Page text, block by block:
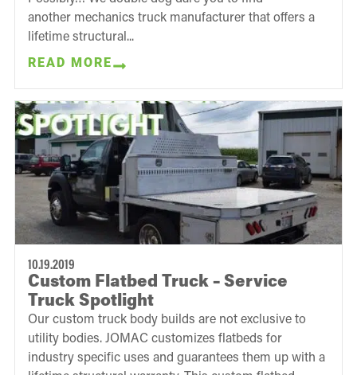
another mechanics truck manufacturer that offers a
lifetime structural...
READ MORE
10.19.2019
Custom Flatbed Truck – Service
Truck Spotlight
Our custom truck body builds are not exclusive to
utility bodies. JOMAC customizes flatbeds for
industry specific uses and guarantees them up with a